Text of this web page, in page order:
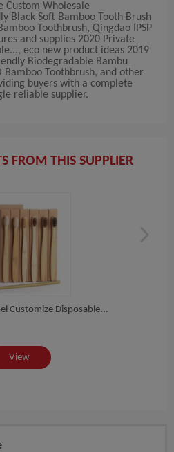
Custom Wholesale
Black Soft Bamboo Tooth Brush
Toothbrush, Qingdao IPSP
and supplies 2020 Private
eco new product ideas 2019
Biodegradable Bambu
Bamboo Toothbrush, and other
buyers with a complete
reliable supplier.
FROM THIS SUPPLIER
Customize Disposable...
View